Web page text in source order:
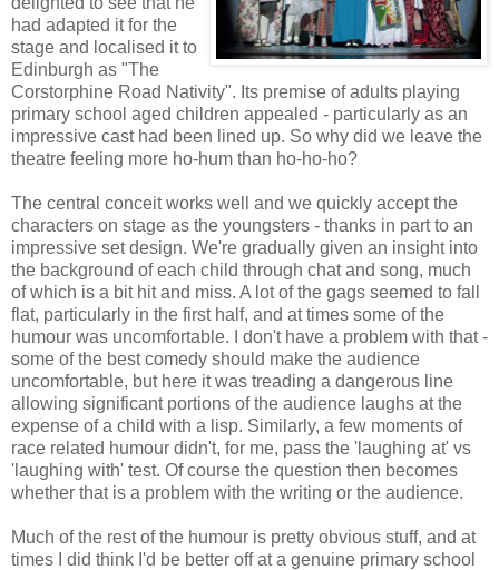
had adapted it for the
stage and localised it to
Edinburgh as "The
Corstorphine Road Nativity". Its premise of adults playing
primary school aged children appealed - particularly as an
impressive cast had been lined up. So why did we leave the
theatre feeling more ho-hum than ho-ho-ho?
The central conceit works well and we quickly accept the
characters on stage as the youngsters - thanks in part to an
impressive set design. We're gradually given an insight into
the background of each child through chat and song, much
of which is a bit hit and miss. A lot of the gags seemed to fall
flat, particularly in the first half, and at times some of the
humour was uncomfortable. I don't have a problem with that -
some of the best comedy should make the audience
uncomfortable, but here it was treading a dangerous line
allowing significant portions of the audience laughs at the
expense of a child with a lisp. Similarly, a few moments of
race related humour didn't, for me, pass the 'laughing at' vs
'laughing with' test. Of course the question then becomes
whether that is a problem with the writing or the audience.
Much of the rest of the humour is pretty obvious stuff, and at
times I did think I'd be better off at a genuine primary school